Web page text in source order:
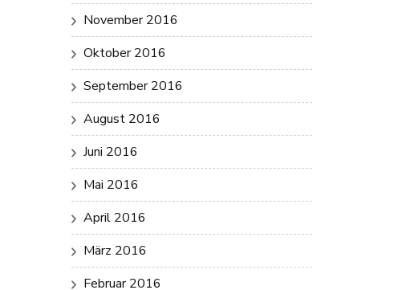
November 2016
Oktober 2016
September 2016
August 2016
Juni 2016
Mai 2016
April 2016
März 2016
Februar 2016